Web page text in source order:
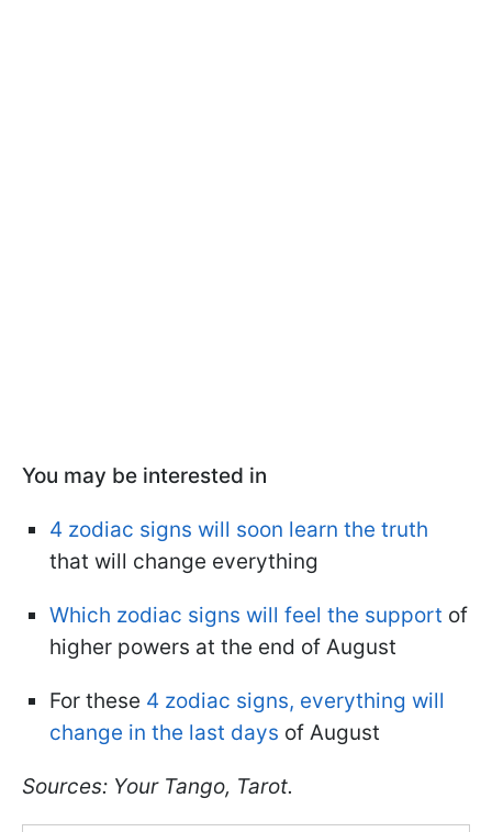
You may be interested in
4 zodiac signs will soon learn the truth
that will change everything
Which zodiac signs will feel the support of
higher powers at the end of August
For these 4 zodiac signs, everything will
change in the last days of August
Sources: Your Tango, Tarot.